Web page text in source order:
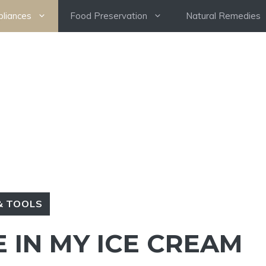
Food Preservation Natural Remedies
TOOLS
IN MY ICE CREAM